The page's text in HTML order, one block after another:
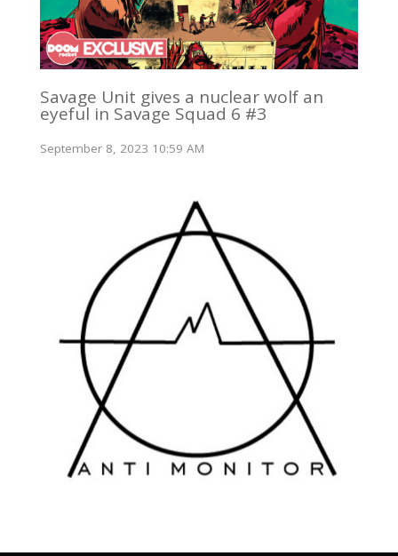
Savage Unit gives a nuclear wolf an
eyeful in Savage Squad 6 #3
September 8, 2023 10:59 AM